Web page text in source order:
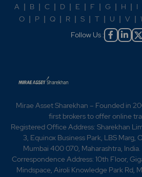
A | B | C | D | E | F | G | H | I
O | P | Q | R | S | T | U | V |
Follow Us :
Mirae Asset Sharekhan – Founded in
first brokers to offer online
Registered Office Address: Sharekhan
3, Equinox Business Park, LBS Marg,
Mumbai 400 070, Maharashtra,
Correspondence Address: 10th Floor,
Mindspace, Airoli Knowledge Park Rd,